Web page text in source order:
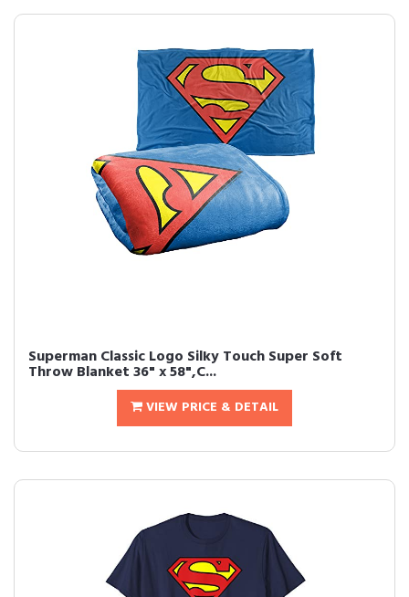
Superman Classic Logo Silky Touch Super Soft
Throw Blanket 36" x 58",C...
VIEW PRICE & DETAIL